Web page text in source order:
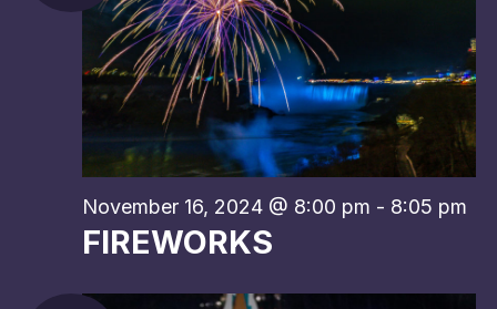
November 16, 2024 @ 8:00 pm - 8:05 pm
FIREWORKS